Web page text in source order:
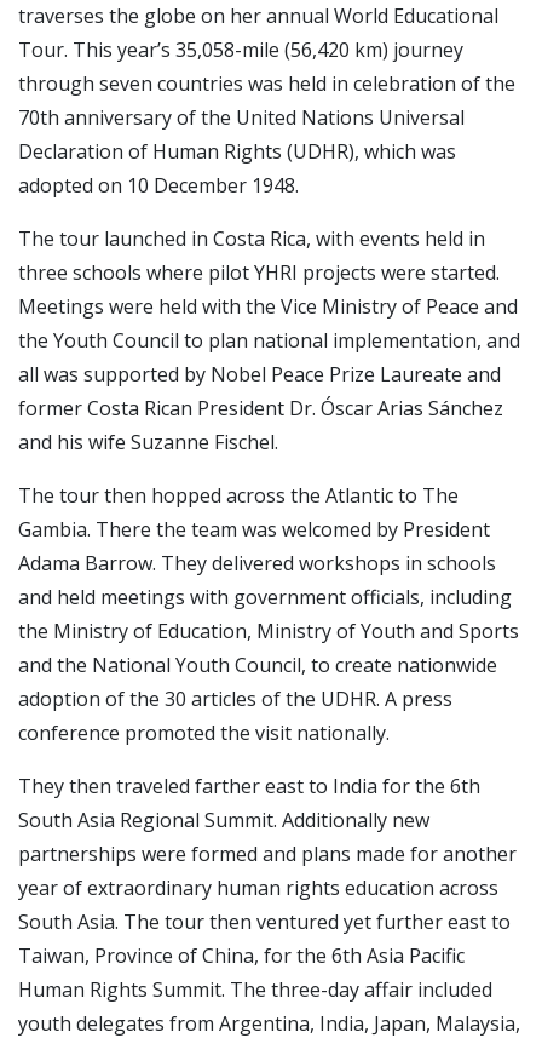
traverses the globe on her annual World Educational
Tour. This year’s 35,058-mile (56,420 km) journey
through seven countries was held in celebration of the
70th anniversary of the United Nations Universal
Declaration of Human Rights (UDHR), which was
adopted on 10 December 1948.
The tour launched in Costa Rica, with events held in
three schools where pilot YHRI projects were started.
Meetings were held with the Vice Ministry of Peace and
the Youth Council to plan national implementation, and
all was supported by Nobel Peace Prize Laureate and
former Costa Rican President Dr. Óscar Arias Sánchez
and his wife Suzanne Fischel.
The tour then hopped across the Atlantic to The
Gambia. There the team was welcomed by President
Adama Barrow. They delivered workshops in schools
and held meetings with government officials, including
the Ministry of Education, Ministry of Youth and Sports
and the National Youth Council, to create nationwide
adoption of the 30 articles of the UDHR. A press
conference promoted the visit nationally.
They then traveled farther east to India for the 6th
South Asia Regional Summit. Additionally new
partnerships were formed and plans made for another
year of extraordinary human rights education across
South Asia. The tour then ventured yet further east to
Taiwan, Province of China, for the 6th Asia Pacific
Human Rights Summit. The three-day affair included
youth delegates from Argentina, India, Japan, Malaysia,